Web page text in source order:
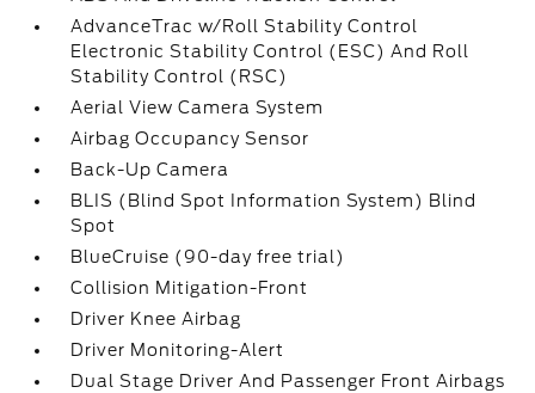
AdvanceTrac w/Roll Stability Control
Electronic Stability Control (ESC) And Roll
Stability Control (RSC)
Aerial View Camera System
Airbag Occupancy Sensor
Back-Up Camera
BLIS (Blind Spot Information System) Blind
Spot
BlueCruise (90-day free trial)
Collision Mitigation-Front
Driver Knee Airbag
Driver Monitoring-Alert
Dual Stage Driver And Passenger Front Airbags